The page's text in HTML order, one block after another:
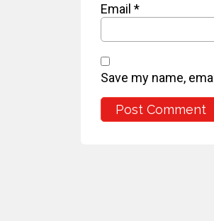
Email *
Save my name,